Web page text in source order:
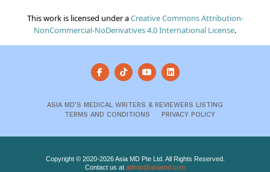
This work is licensed under aCreative Commons Attribution-
NonCommercial-NoDerivatives 4.0 International License.
ASIA MD’S MEDICAL WRITERS & REVIEWERS LISTING
TERMS AND CONDITIONS
PRIVACY POLICY
Copyright © 2020-2026 Asia MD Pte Ltd. All Rights Reserved.
Contact us at admin@asiamd.com